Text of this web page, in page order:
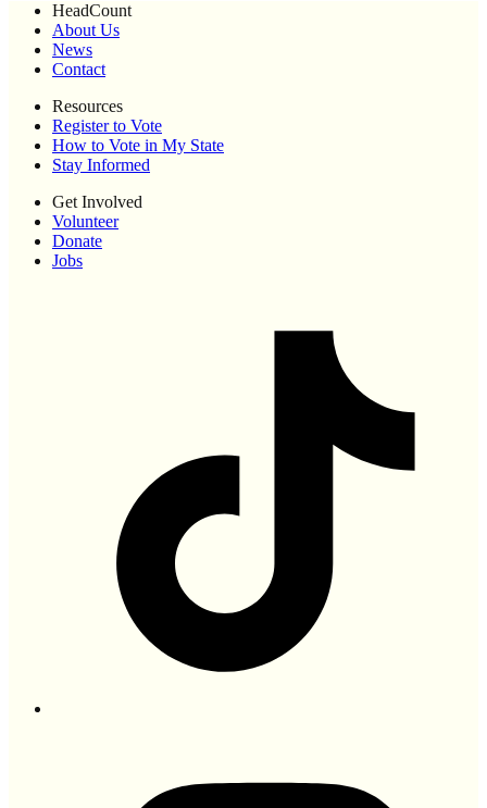
HeadCount
About Us
News
Contact
Resources
Register to Vote
How to Vote in My State
Stay Informed
Get Involved
Volunteer
Donate
Jobs